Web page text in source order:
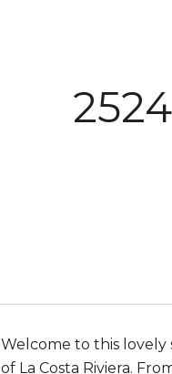
Welcome to this
of La Costa Riviera.